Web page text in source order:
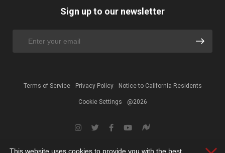
Sign up to our newsletter
Terms of Service Privacy Policy Notice to California Residents
Cookie Settings @2026
This website uses cookies to provide you with the best